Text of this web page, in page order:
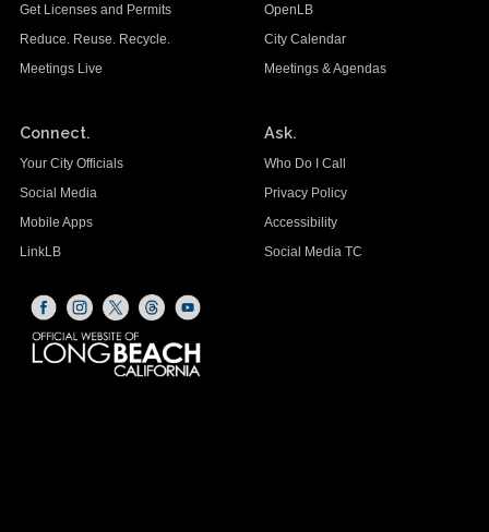
Get Licenses and Permits
Reduce. Reuse. Recycle.
Meetings Live
OpenLB
City Calendar
Meetings & Agendas
Connect.
Your City Officials
Social Media
Mobile Apps
LinkLB
Ask.
Who Do I Call
Privacy Policy
Accessibility
Social Media TC